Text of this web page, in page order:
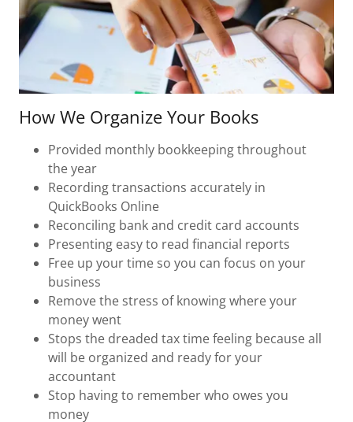
How We Organize Your Books
Provided monthly bookkeeping throughout
the year
Recording transactions accurately in
QuickBooks Online
Reconciling bank and credit card accounts
Presenting easy to read financial reports
Free up your time so you can focus on your
business
Remove the stress of knowing where your
money went
Stops the dreaded tax time feeling because all
will be organized and ready for your
accountant
Stop having to remember who owes you
money